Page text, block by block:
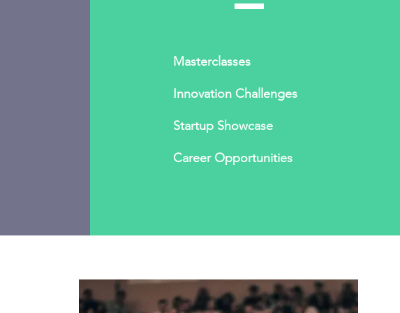
Masterclasses
Innovation Challenges
Startup Showcase
Career Opportunities